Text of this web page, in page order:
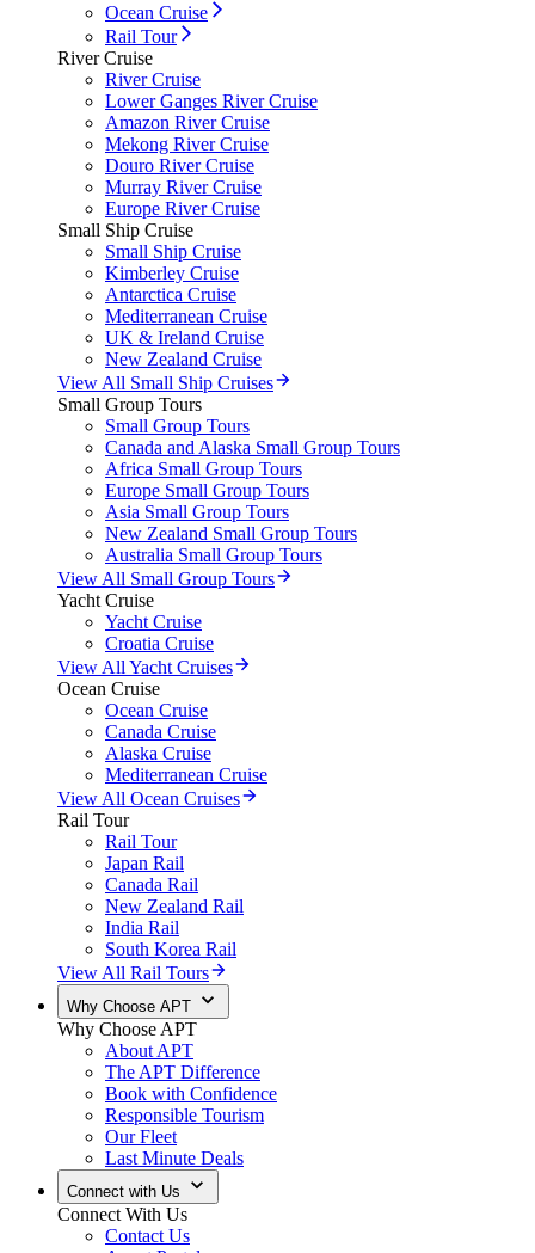
Ocean Cruise
Rail Tour
River Cruise
River Cruise
Lower Ganges River Cruise
Amazon River Cruise
Mekong River Cruise
Douro River Cruise
Murray River Cruise
Europe River Cruise
Small Ship Cruise
Small Ship Cruise
Kimberley Cruise
Antarctica Cruise
Mediterranean Cruise
UK & Ireland Cruise
New Zealand Cruise
View All Small Ship Cruises
Small Group Tours
Small Group Tours
Canada and Alaska Small Group Tours
Africa Small Group Tours
Europe Small Group Tours
Asia Small Group Tours
New Zealand Small Group Tours
Australia Small Group Tours
View All Small Group Tours
Yacht Cruise
Yacht Cruise
Croatia Cruise
View All Yacht Cruises
Ocean Cruise
Ocean Cruise
Canada Cruise
Alaska Cruise
Mediterranean Cruise
View All Ocean Cruises
Rail Tour
Rail Tour
Japan Rail
Canada Rail
New Zealand Rail
India Rail
South Korea Rail
View All Rail Tours
Why Choose APT
Why Choose APT
About APT
The APT Difference
Book with Confidence
Responsible Tourism
Our Fleet
Last Minute Deals
Connect with Us
Connect With Us
Contact Us